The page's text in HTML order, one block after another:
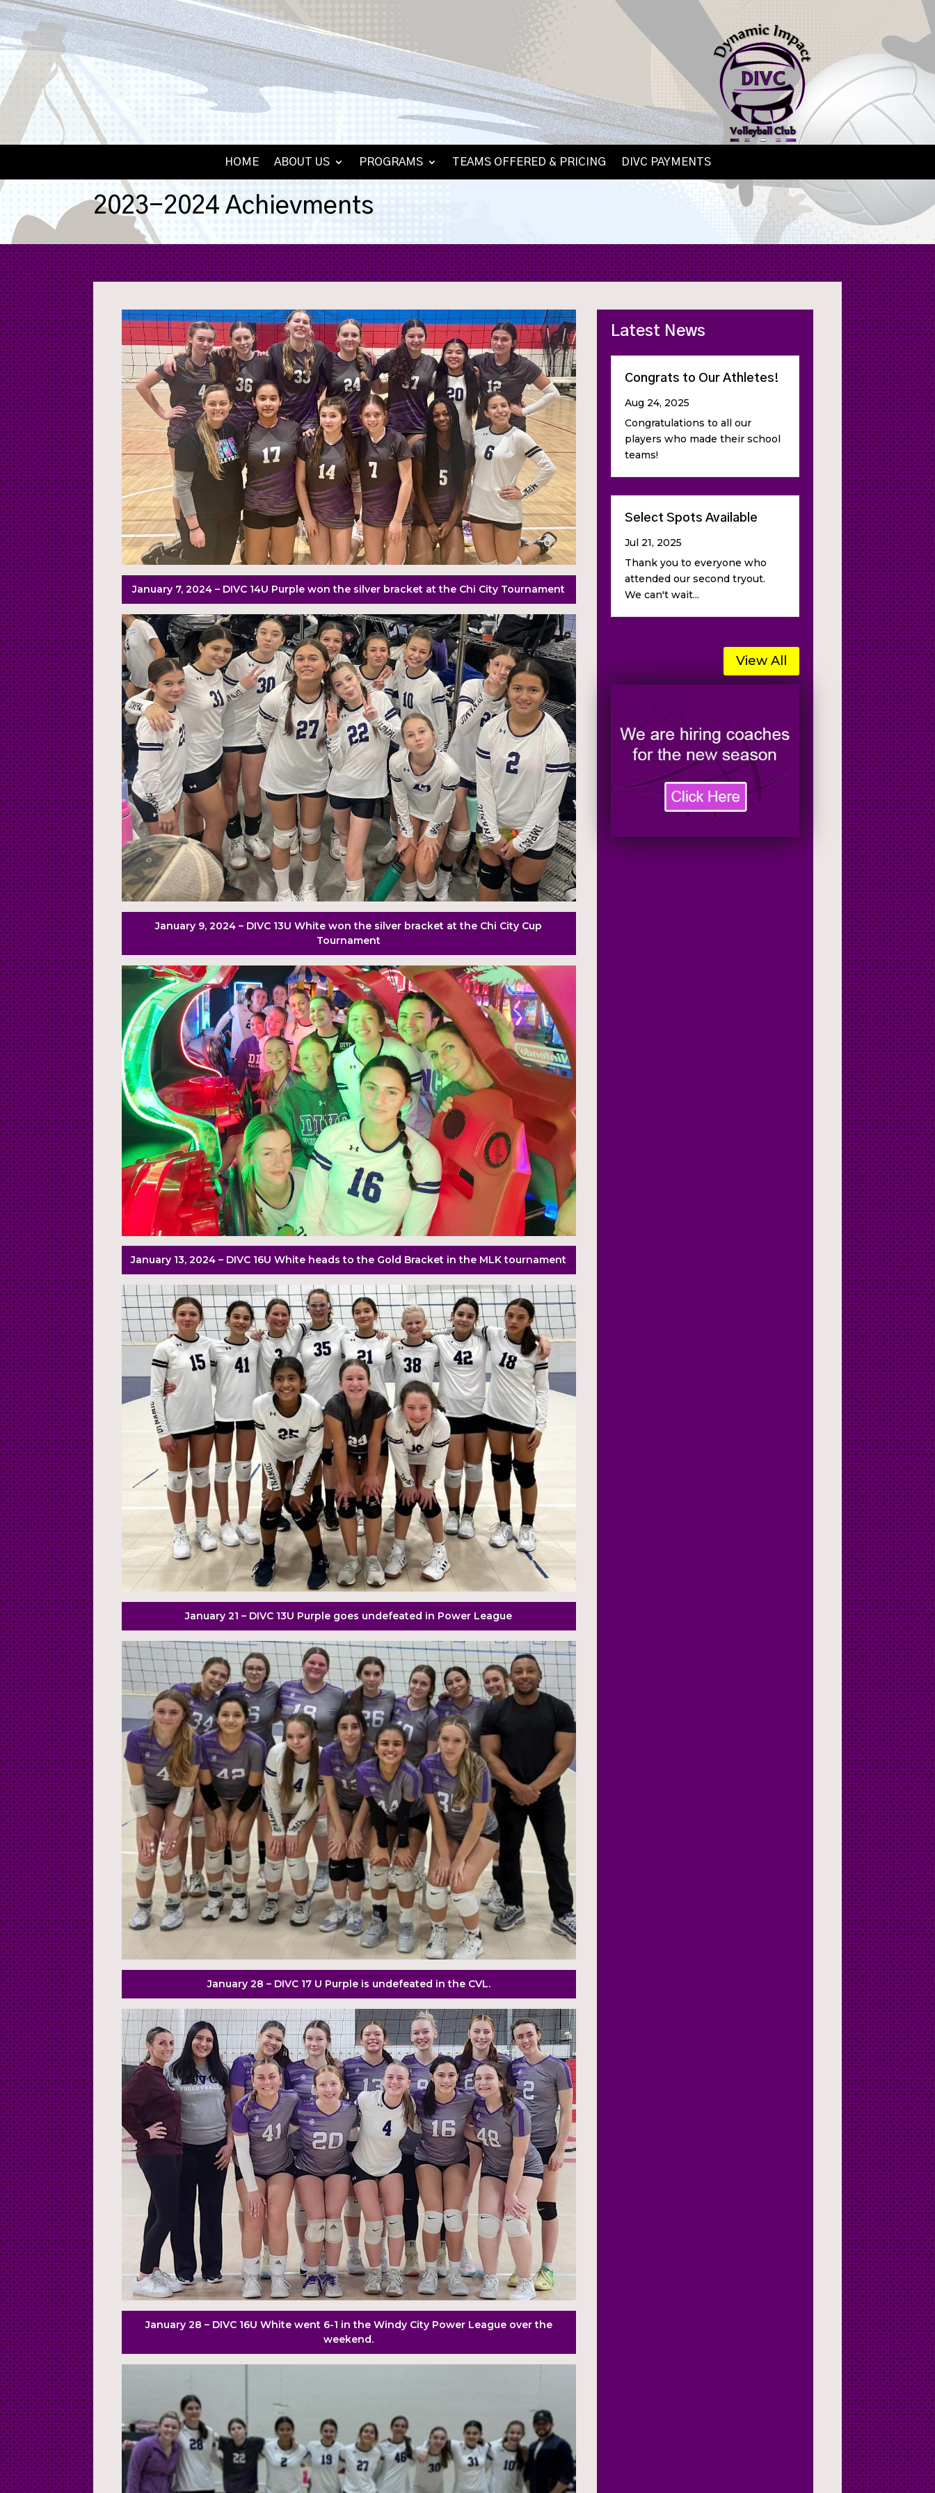
HOME ABOUT US PROGRAMS TEAMS OFFERED & PRICING DIVC PAYMENTS
2023-2024 Achievments
January 7, 2024 – DIVC 14U Purple won the silver bracket at the Chi City Tournament
January 9, 2024 – DIVC 13U White won the silver bracket at the Chi City Cup
Tournament
January 13, 2024 – DIVC 16U White heads to the Gold Bracket in the MLK tournament
January 21 – DIVC 13U Purple goes undefeated in Power League
January 28 – DIVC 17 U Purple is undefeated in the CVL.
January 28 – DIVC 16U White went 6-1 in the Windy City Power League over the
weekend.
Latest News
Congrats to Our Athletes!
Aug 24, 2025
Congratulations to all our
players who made their school
teams!
Select Spots Available
Jul 21, 2025
Thank you to everyone who
attended our second tryout.
We can't wait...
View All